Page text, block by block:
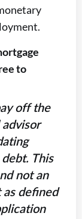
to
off the
This
not an
defined